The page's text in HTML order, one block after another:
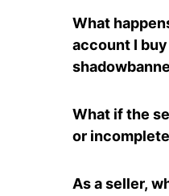
What
account I
What if the
or
As a seller,